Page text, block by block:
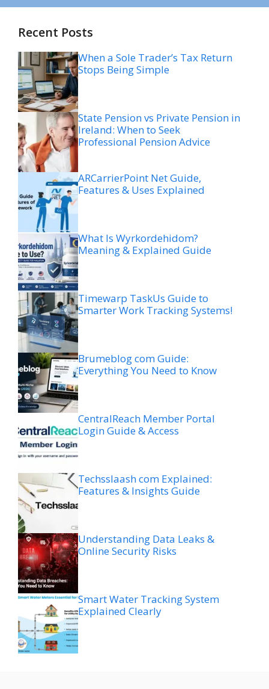
Recent Posts
When a Sole Trader’s Tax Return
Stops Being Simple
State Pension vs Private Pension in
Ireland: When to Seek
Professional Pension Advice
ARCarrierPoint Net Guide,
Features & Uses Explained
What Is Wyrkordehidom?
Meaning & Explained Guide
Timewarp TaskUs Guide to
Smarter Work Tracking Systems!
Brumeblog com Guide:
Everything You Need to Know
CentralReach Member Portal
Login Guide & Access
Techsslaash com Explained:
Features & Insights Guide
Understanding Data Leaks &
Online Security Risks
Smart Water Tracking System
Explained Clearly